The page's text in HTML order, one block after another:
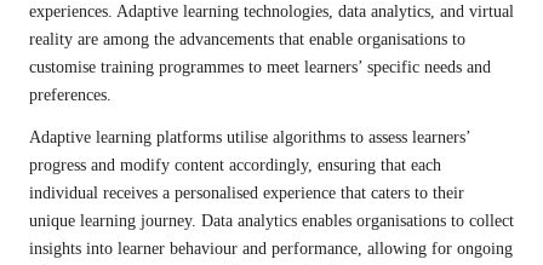
experiences. Adaptive learning technologies, data analytics, and virtual
reality are among the advancements that enable organisations to
customise training programmes to meet learners’ specific needs and
preferences.
Adaptive learning platforms utilise algorithms to assess learners’
progress and modify content accordingly, ensuring that each
individual receives a personalised experience that caters to their
unique learning journey. Data analytics enables organisations to collect
insights into learner behaviour and performance, allowing for ongoing